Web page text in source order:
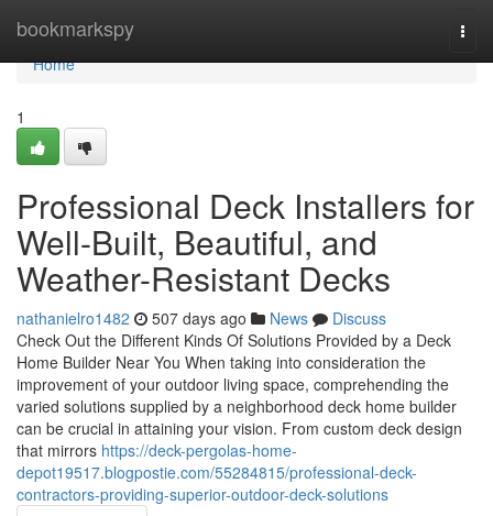
bookmarkspy
Home
Home
1
Professional Deck Installers for
Well-Built, Beautiful, and
Weather-Resistant Decks
nathanielro1482 507 days ago News
Discuss
Check Out the Different Kinds Of Solutions Provided by a Deck
Home Builder Near You When taking into consideration the
improvement of your outdoor living space, comprehending the
varied solutions supplied by a neighborhood deck home builder
can be crucial in attaining your vision. From custom deck design
that mirrors https://deck-pergolas-home-
depot19517.blogpostie.com/55284815/professional-deck-
contractors-providing-superior-outdoor-deck-solutions